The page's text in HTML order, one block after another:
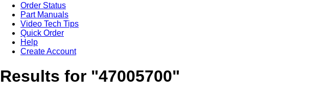
Order Status
Part Manuals
Video Tech Tips
Quick Order
Help
Create Account
Results for "47005700"